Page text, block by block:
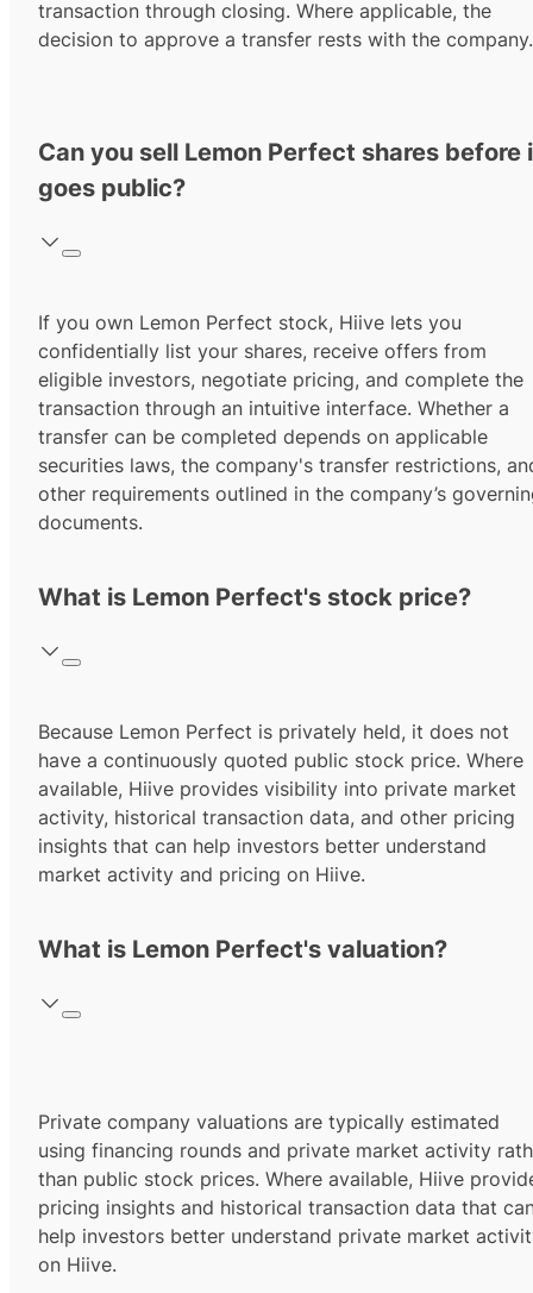
transaction through closing. Where applicable, the
decision to approve a transfer rests with the company.
Can you sell Lemon Perfect shares before
goes public?
If you own Lemon Perfect stock, Hiive lets you
confidentially list your shares, receive offers from
eligible investors, negotiate pricing, and complete the
transaction through an intuitive interface. Whether a
transfer can be completed depends on applicable
securities laws, the company's transfer restrictions,
other requirements outlined in the company’s
documents.
What is Lemon Perfect's stock price?
Because Lemon Perfect is privately held, it does not
have a continuously quoted public stock price. Where
available, Hiive provides visibility into private market
activity, historical transaction data, and other pricing
insights that can help investors better understand
market activity and pricing on Hiive.
What is Lemon Perfect's valuation?
Private company valuations are typically estimated
using financing rounds and private market activity
than public stock prices. Where available, Hiive
pricing insights and historical transaction data that
help investors better understand private market
on Hiive.